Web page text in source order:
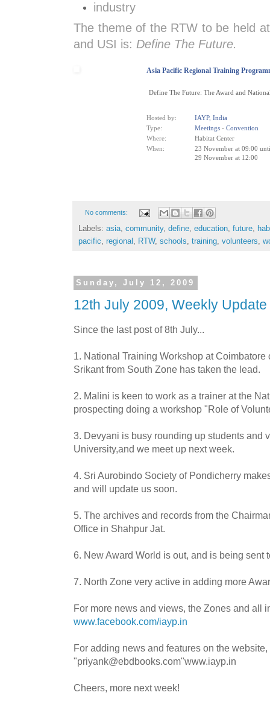
industry
The theme of the RTW to be held
and USI is: Define The Future.
Asia Pacific Regional Training
Define The Future: The Award and
Hosted by:
IAYP, India
Type:
Meetings - Convention
Where:
Habitat Center
When:
23 November at 09:00
29 November at 12:00
No comments:
Labels: asia, community, define, education, future,
pacific, regional , RTW, schools, training, volunteers,
Sunday, July 12, 2009
12th July 2009, Weekly Update
Since the last post of 8th July...
1. National Training Workshop at
Srikantfrom South Zone has taken the lead.
2. Malini is keen to work as a trainer at the
prospecting doing a workshop "Role of
3. Devyani is busy rounding up students and
University,and we meet up next week.
4. Sri Aurobindo Society of Pondicherry
and will update us soon.
5. The archives and records from the
Office in Shahpur Jat.
6. New Award World is out, and is being sent
7. North Zone very active in adding more
For more news and views, the Zones and all
www.facebook.com/iayp.in
For adding news and features on the
"priyank@ebdbooks.com"www.iayp.in
Cheers, more next week!